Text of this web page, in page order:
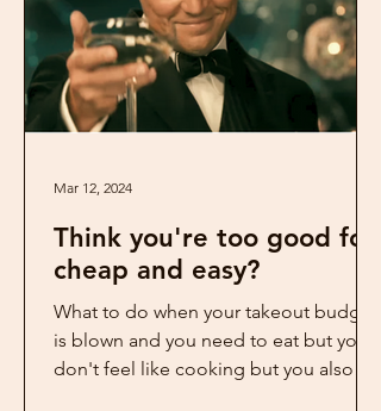
Think you're too good for
cheap and easy?
What to do when your takeout budget
is blown and you need to eat but you
don't feel like cooking but you also
Mar 12, 2024